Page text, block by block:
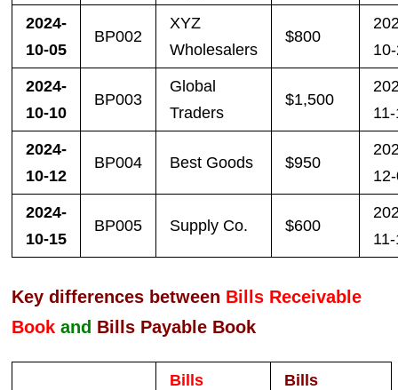
2024-
10-05
BP002
XYZ
Wholesalers
$800
2024-
10-10
BP003
Global
Traders
$1,500
2024-
10-12
BP004 Best Goods $950
2024-
10-15
BP005 Supply Co. $600
Key differences between Bills Receivable
Book and Bills Payable Book
Bills
Bills